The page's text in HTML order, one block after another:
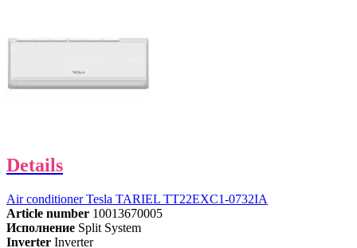
Details
Air conditioner Tesla TARIEL TT22EXC1-0732IA
Article number 10013670005
Исполнение Split System
Inverter Inverter